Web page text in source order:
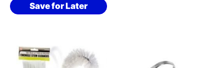
Save for Later